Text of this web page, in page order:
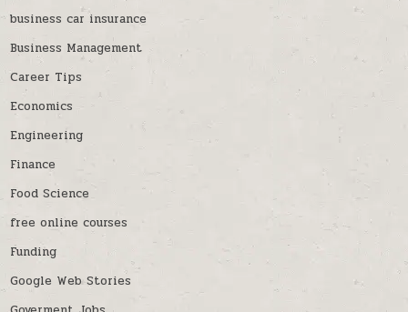
business car insurance
Business Management
Career Tips
Economics
Engineering
Finance
Food Science
free online courses
Funding
Google Web Stories